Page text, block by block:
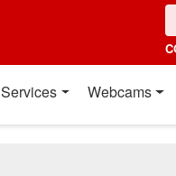
Services Webcams